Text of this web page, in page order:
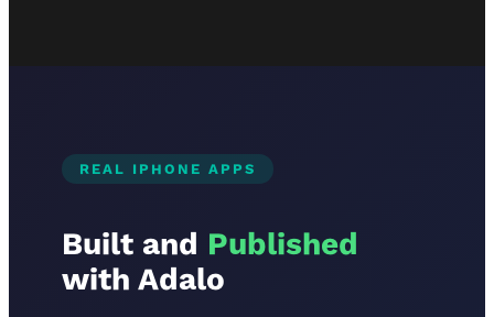
REAL IPHONE APPS
Built and Published
with Adalo